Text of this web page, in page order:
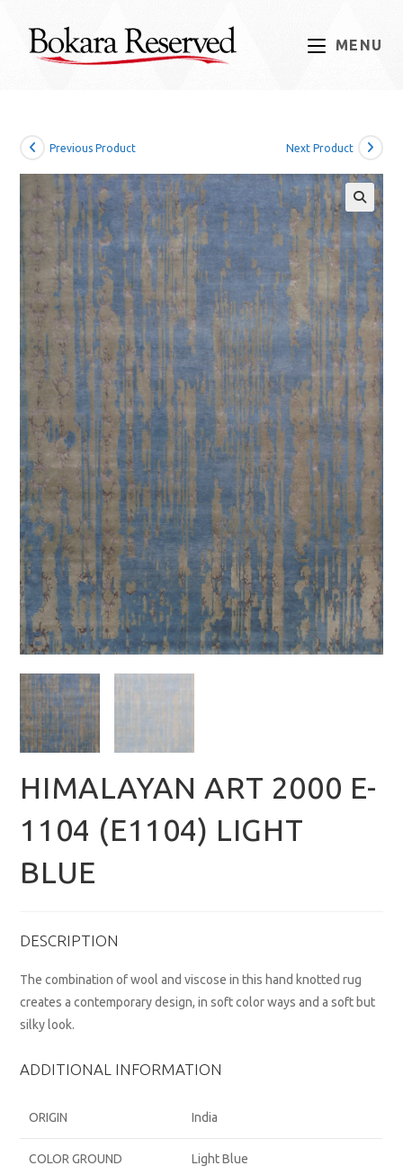
content
MENU
Previous Product Next Product
HIMALAYAN ART 2000 E-
1104 (E1104) LIGHT
BLUE
DESCRIPTION
The combination of wool and viscose in this hand knotted rug
creates a contemporary design, in soft color ways and a soft but
silky look.
ADDITIONAL INFORMATION
ORIGIN India
COLOR GROUND Light Blue